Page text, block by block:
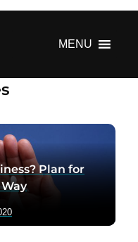
MENU
Plan for